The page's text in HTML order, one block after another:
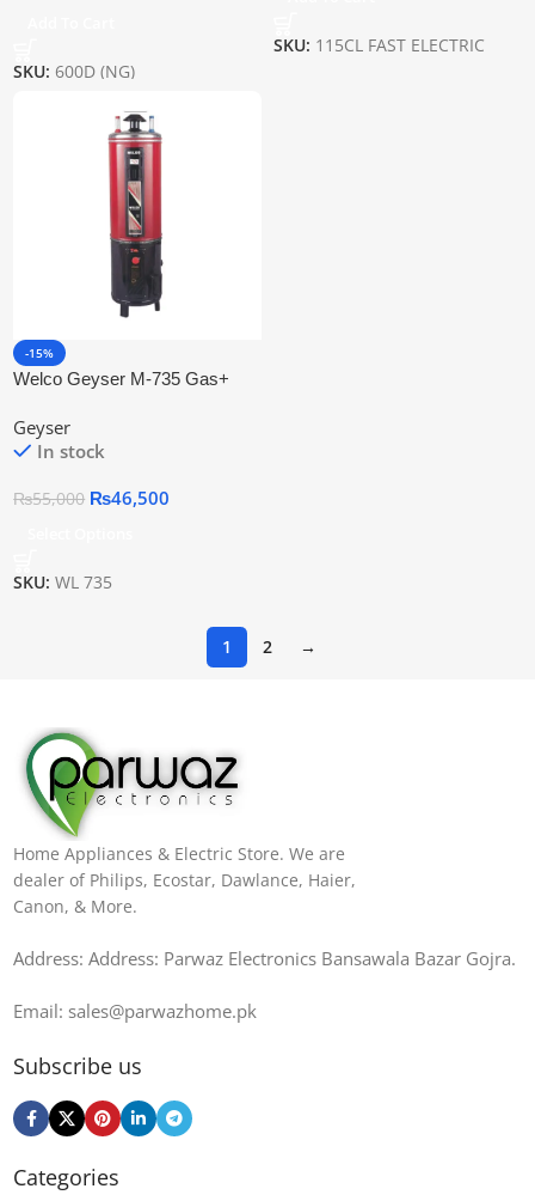
SKU: 600D (NG)
SKU: 115CL FAST ELECTRIC
-15%
Welco Geyser M-735 Gas+
Geyser
In stock
₨55,000 ₨46,500
SKU:WL 735
1 2 →
Home Appliances & Electric Store. We are
dealer of Philips, Ecostar, Dawlance, Haier,
Canon, & More.
Address: Address: Parwaz Electronics Bansawala Bazar Gojra​.
Email: sales@parwazhome.pk
Subscribe us
Categories